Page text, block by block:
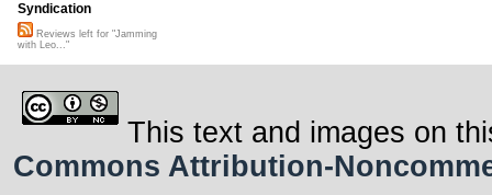
Syndication
Reviews left for "Jamming
with Leo..."
This text and images on
Commons Attribution-